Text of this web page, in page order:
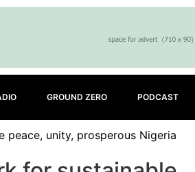
GROUND ZERO PODCAST
peace, unity, prosperous Nigeria